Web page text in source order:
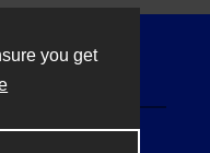
you get